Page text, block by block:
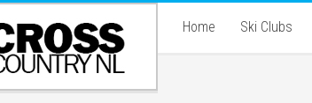
Home Ski Clubs